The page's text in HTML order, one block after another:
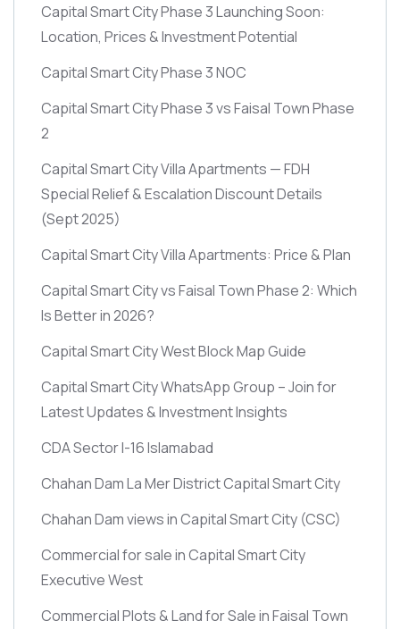
Capital Smart City Phase 3 Launching Soon:
Location, Prices & Investment Potential
Capital Smart City Phase 3 NOC
Capital Smart City Phase 3 vs Faisal Town Phase
2
Capital Smart City Villa Apartments — FDH
Special Relief & Escalation Discount Details
(Sept 2025)
Capital Smart City Villa Apartments: Price & Plan
Capital Smart City vs Faisal Town Phase 2: Which
Is Better in 2026?
Capital Smart City West Block Map Guide
Capital Smart City WhatsApp Group – Join for
Latest Updates & Investment Insights
CDA Sector I-16 Islamabad
Chahan Dam La Mer District Capital Smart City
Chahan Dam views in Capital Smart City (CSC)
Commercial for sale in Capital Smart City
Executive West
Commercial Plots & Land for Sale in Faisal Town